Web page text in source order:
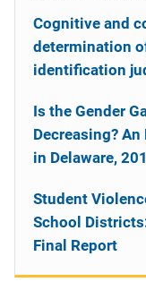
Cognitive and
determination
identification
Is the Gender
Decreasing?
in Delaware,
Student
School
Final Report